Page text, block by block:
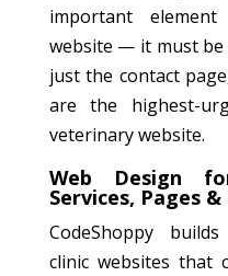
important
website — it must be
just the contact
are the highest-
veterinary website.
Web Design
Services, Pages
CodeShoppy
clinic websites that